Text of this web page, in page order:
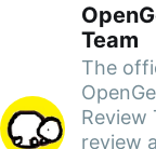
Team
The
Review
review